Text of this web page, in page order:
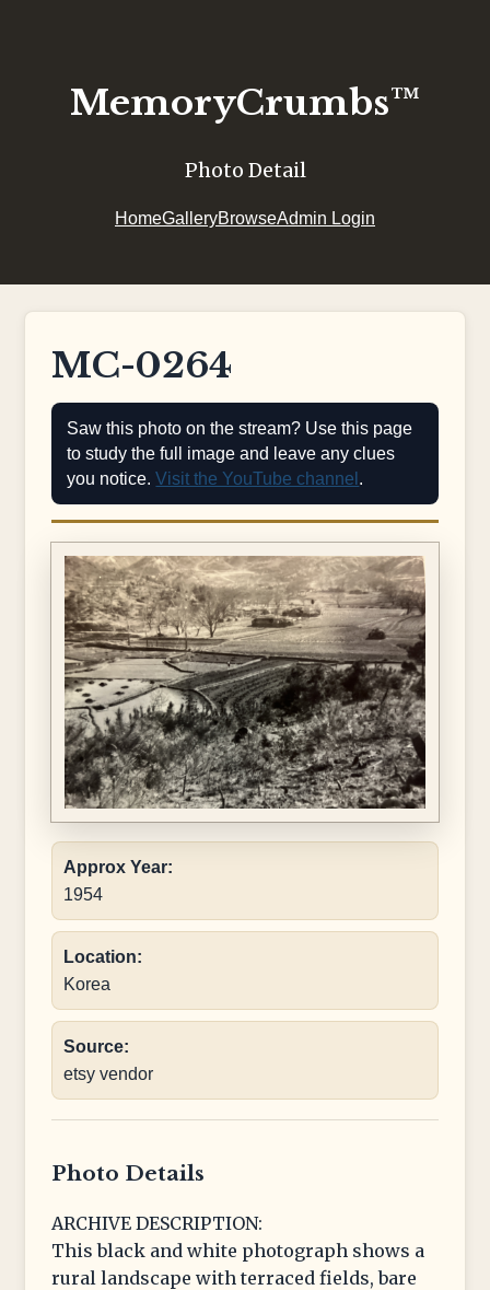
MemoryCrumbs™
Photo Detail
HomeGalleryBrowseAdmin Login
MC-0264
Saw this photo on the stream? Use this page
to study the full image and leave any clues
you notice.Visit the YouTube channel .
Approx Year:
1954
Location:
Korea
Source:
etsy vendor
Photo Details
ARCHIVE DESCRIPTION:
This black and white photograph shows a
rural landscape with terraced fields, bare